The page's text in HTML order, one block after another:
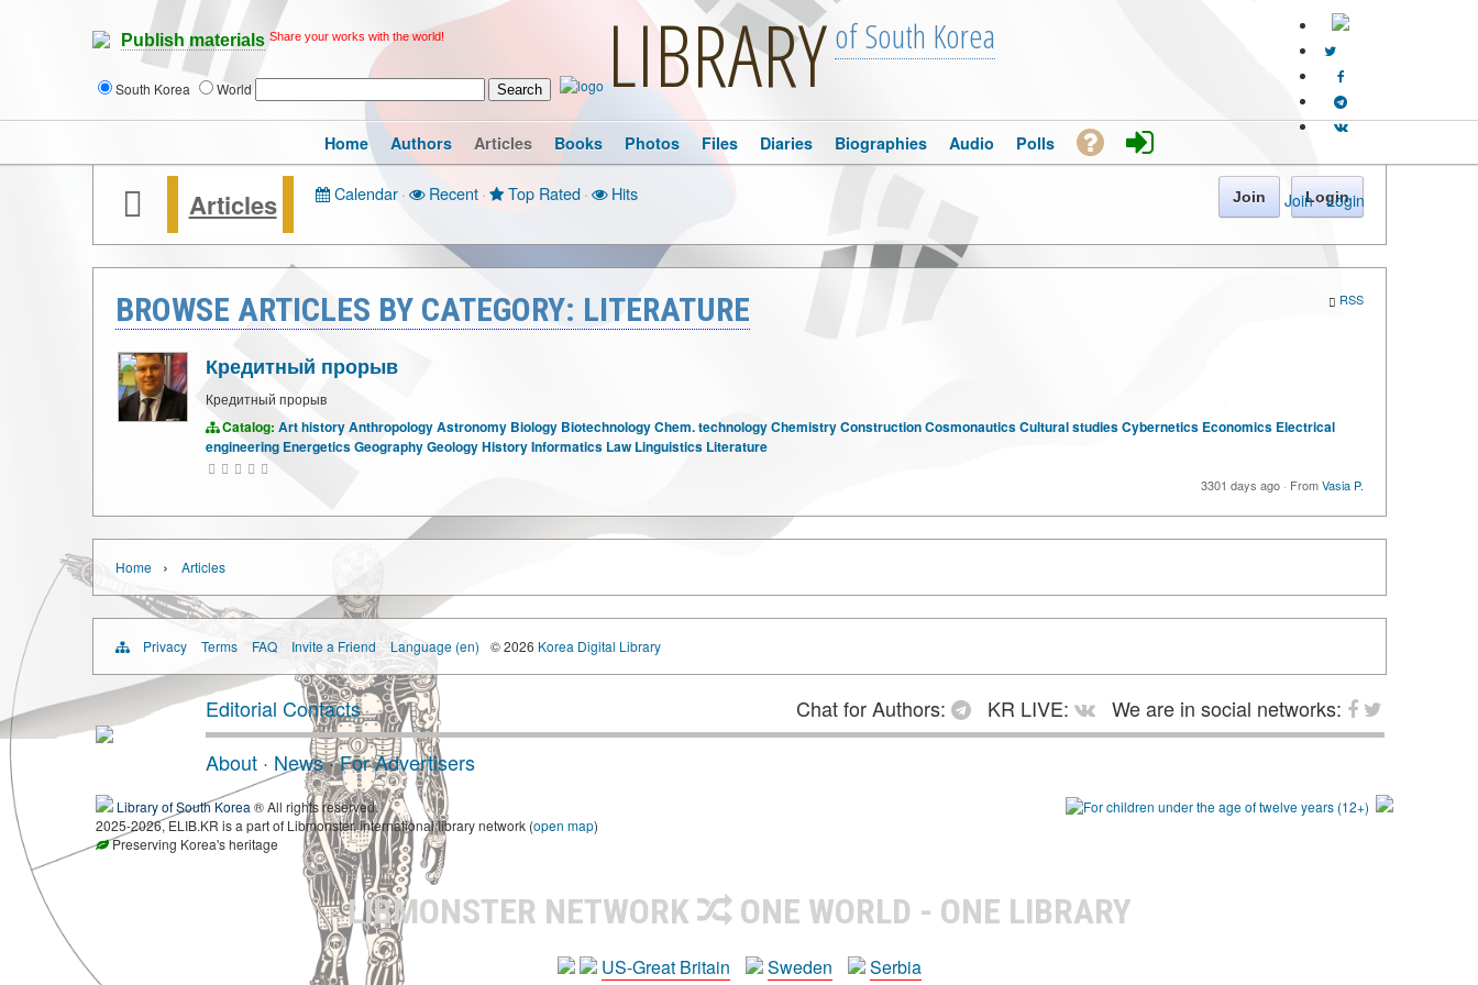
Publish materials Share your works with the world!
South Korea World LIBRARYof South Korea
Join · Login
Home Authors Articles Books Photos Files Diaries Biographies Audio Polls
Articles Calendar · Recent · Top Rated · Hits Join Login
BROWSE ARTICLES BY CATEGORY: LITERATURE RSS
Кредитный прорыв
Кредитный прорыв
Catalog: Art historyAnthropologyAstronomy Biology BiotechnologyChem. technologyChemistryConstructionCosmonauticsCultural studiesCybernetics Economics Electrical
engineering EnergeticsGeographyGeologyHistoryInformatics Law Linguistics Literature
3301 days ago · FromVasia P.
Home › Articles
Privacy Terms FAQ Invite a Friend Language (en) © 2026 Korea Digital Library
Editorial Contacts Chat for Authors: KR LIVE:
We are in social networks:
About · News·For Advertisers
Library of South Korea ® All rights reserved.
2025-2026, ELIB.KR is a part of Libmonster, international library network (open map)
Preserving Korea's heritage
LIBMONSTER NETWORK ONE WORLD - ONE LIBRARY
US-Great Britain Sweden Serbia